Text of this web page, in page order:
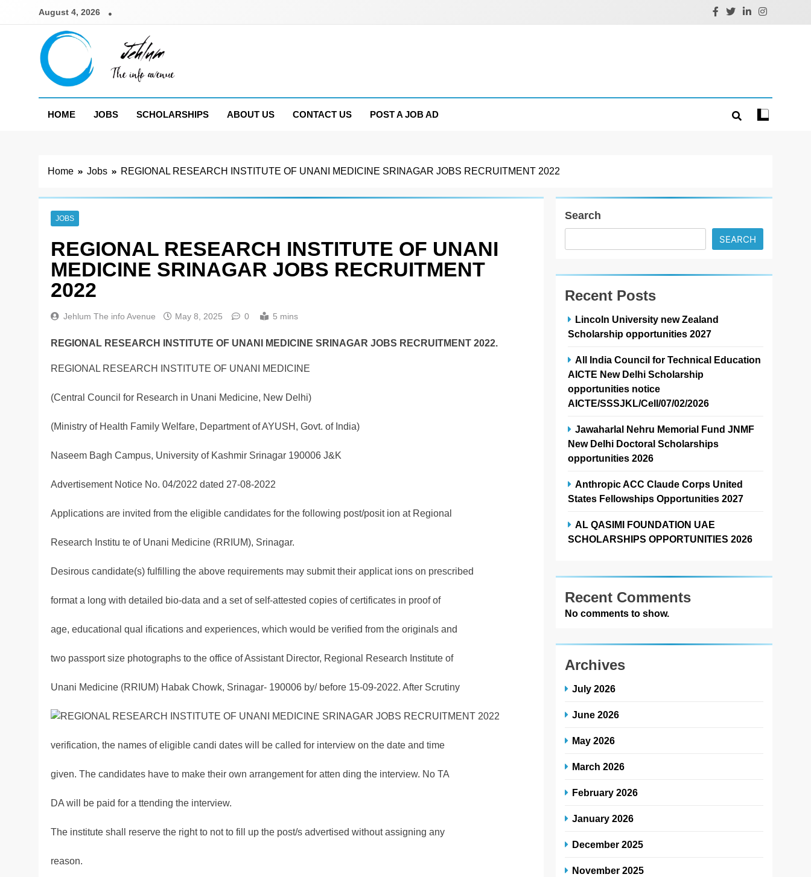
August 4, 2026
Jehlum
HOME
JOBS SCHOLARSHIPS ABOUT US CONTACT US POST A JOB AD
Home Jobs REGIONAL RESEARCH INSTITUTE OF UNANI MEDICINE SRINAGAR JOBS RECRUITMENT 2022
JOBS
REGIONAL RESEARCH INSTITUTE OF UNANI
MEDICINE SRINAGAR JOBS RECRUITMENT
2022
Jehlum The info Avenue May 8, 2025 0 5 mins
REGIONAL RESEARCH INSTITUTE OF UNANI MEDICINE SRINAGAR JOBS RECRUITMENT 2022.
REGIONAL RESEARCH INSTITUTE OF UNANI MEDICINE
(Central Council for Research in Unani Medicine, New Delhi)
(Ministry of Health Family Welfare, Department of AYUSH, Govt. of India)
Naseem Bagh Campus, University of Kashmir Srinagar 190006 J&K
Advertisement Notice No. 04/2022 dated 27-08-2022
Applications are invited from the eligible candidates for the following post/posit ion at Regional
Research Institu te of Unani Medicine (RRIUM), Srinagar.
Desirous candidate(s) fulfilling the above requirements may submit their applicat ions on prescribed
format a long with detailed bio-data and a set of self-attested copies of certificates in proof of
age, educational qual ifications and experiences, which would be verified from the originals and
two passport size photographs to the office of Assistant Director, Regional Research Institute of
Unani Medicine (RRIUM) Habak Chowk, Srinagar- 190006 by/ before 15-09-2022. After Scrutiny
verification, the names of eligible candi dates will be called for interview on the date and time
given. The candidates have to make their own arrangement for atten ding the interview. No TA
DA will be paid for a ttending the interview.
The institute shall reserve the right to not to fill up the post/s advertised without assigning any
reason.
Search
SEARCH
Recent Posts
Lincoln University new Zealand
Scholarship opportunities 2027
All India Council for Technical Education
AICTE New Delhi Scholarship
opportunities notice
AICTE/SSSJKL/Cell/07/02/2026
Jawaharlal Nehru Memorial Fund JNMF
New Delhi Doctoral Scholarships
opportunities 2026
Anthropic ACC Claude Corps United
States Fellowships Opportunities 2027
AL QASIMI FOUNDATION UAE
SCHOLARSHIPS OPPORTUNITIES 2026
Recent Comments
No comments to show.
Archives
July 2026
June 2026
May 2026
March 2026
February 2026
January 2026
December 2025
November 2025